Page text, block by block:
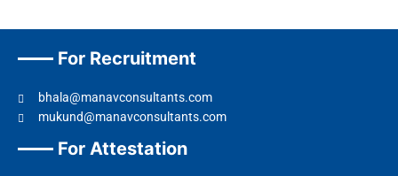
For Recruitment
bhala@manavconsultants.com
mukund@manavconsultants.com
For Attestation